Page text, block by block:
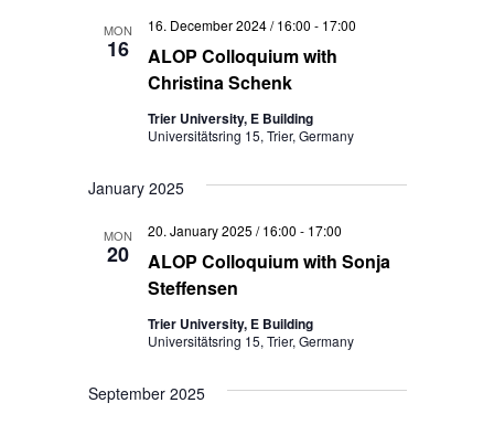
MON
16
ALOP Colloquium with
Christina Schenk
16. December 2024 / 16:00 - 17:00
Trier University, E Building
Universitätsring 15, Trier, Germany
January 2025
MON
20
ALOP Colloquium with Sonja
Steffensen
20. January 2025 / 16:00 - 17:00
Trier University, E Building
Universitätsring 15, Trier, Germany
September 2025